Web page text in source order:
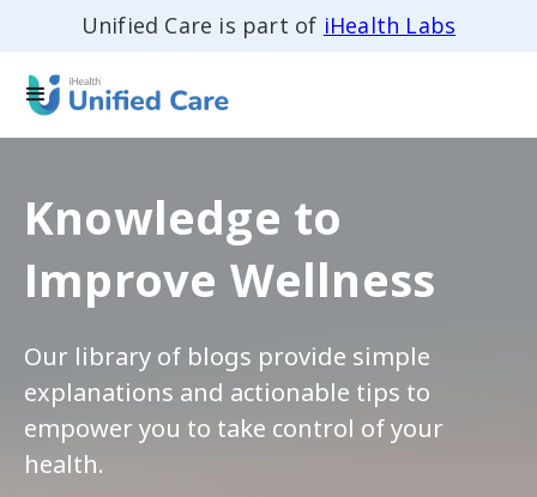
Unified Care is part of iHealth Labs
Knowledge to
Improve Wellness
Our library of blogs provide simple
explanations and actionable tips to
empower you to take control of your
health.